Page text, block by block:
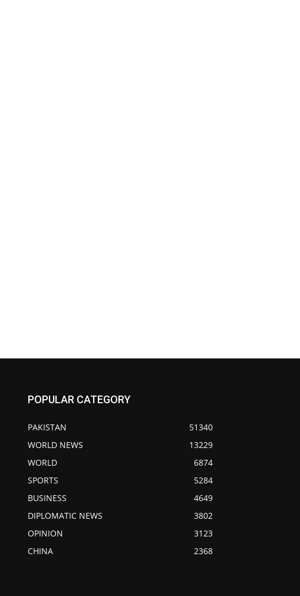
POPULAR CATEGORY
PAKISTAN
51340
WORLD NEWS
13229
WORLD
6874
SPORTS
5284
BUSINESS
4649
DIPLOMATIC NEWS
3802
OPINION
3123
CHINA
2368